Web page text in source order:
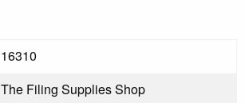
16310
The Filing Supplies Shop